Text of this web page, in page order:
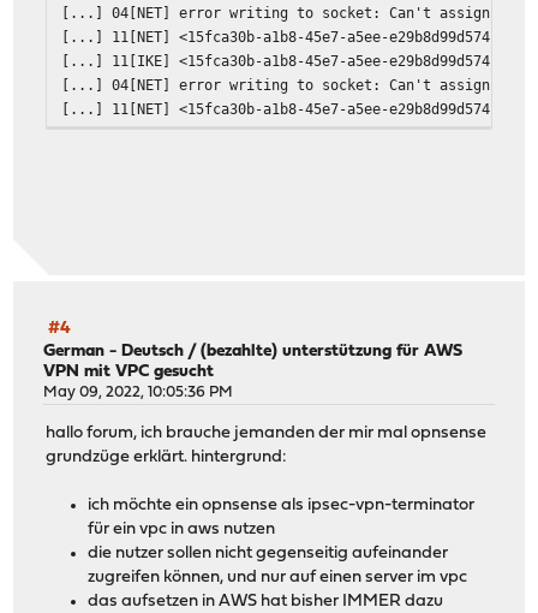
[...] 04[NET] error writing to socket: Can't assign
[...] 11[NET] <15fca30b-a1b8-45e7-a5ee-
[...] 11[IKE] <15fca30b-a1b8-45e7-a5ee-
[...] 04[NET] error writing to socket: Can't assign
[...] 11[NET] <15fca30b-a1b8-45e7-a5ee-
#4
German - Deutsch /(bezahlte) unterstützung für AWS
VPN mit VPC gesucht
May 09, 2022, 10:05:36 PM
hallo forum, ich brauche jemanden der mir mal opnsense
grundzüge erklärt. hintergrund:
ich möchte ein opnsense als ipsec-vpn-terminator
für ein vpc in aws nutzen
die nutzer sollen nicht gegenseitig aufeinander
zugreifen können, und nur auf einen server im vpc
das aufsetzen in AWS hat bisher IMMER dazu